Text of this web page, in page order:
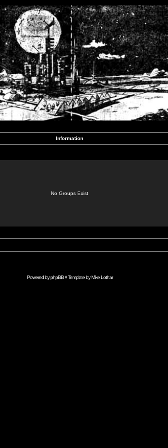
Information
No Groups Exist
Powered byphpBB// Template byMike Lothar